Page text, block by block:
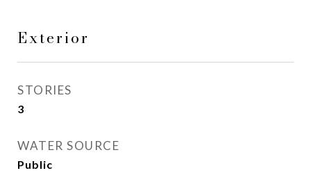
Exterior
STORIES
3
WATER SOURCE
Public